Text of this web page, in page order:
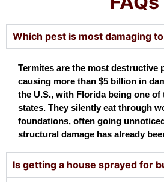
Which pest is most damaging
Termites are the most destructive
causing more than $5 billion in
the U.S., with Florida being one of
states. They silently eat through
foundations, often going
structural damage has already
Is getting a house sprayed for